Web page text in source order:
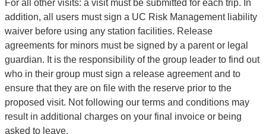
For all other visits: a visit must be submitted for each trip. In
addition, all users must sign a UC Risk Management liability
waiver before using any station facilities. Release
agreements for minors must be signed by a parent or legal
guardian. It is the responsibility of the group leader to find out
who in their group must sign a release agreement and to
ensure that they are on file with the reserve prior to the
proposed visit. Not following our terms and conditions may
result in additional charges on your final invoice or being
asked to leave.